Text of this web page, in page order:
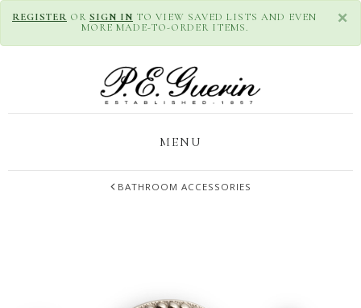
×
REGISTER OR SIGN IN TO VIEW SAVED LISTS AND EVEN
MORE MADE-TO-ORDER ITEMS.
MENU
BATHROOM ACCESSORIES